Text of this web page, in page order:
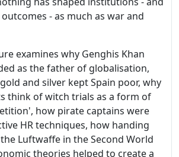
- as much as war and
examines why Genghis Khan
as the father of globalisation,
and silver kept Spain poor, why
think of witch trials as a form of
how pirate captains were
HR techniques, how handing
Luftwaffe in the Second World
theories helped to create a